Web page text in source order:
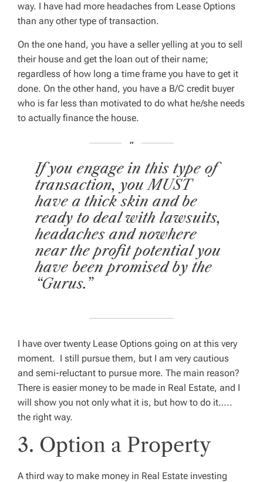
way. I have had more headaches from Lease Options
than any other type of transaction.
On the one hand, you have a seller yelling at you to sell
their house and get the loan out of their name;
regardless of how long a time frame you have to get it
done. On the other hand, you have a B/C credit buyer
who is far less than motivated to do what he/she needs
to actually finance the house.
If you engage in this type of
transaction, you MUST
have a thick skin and be
ready to deal with lawsuits,
headaches and nowhere
near the profit potential you
have been promised by the
“Gurus.”
I have over twenty Lease Options going on at this very
moment. I still pursue them, but I am very cautious
and semi-reluctant to pursue more. The main reason?
There is easier money to be made in Real Estate, and I
will show you not only what it is, but how to do it…..
the right way.
3. Option a Property
A third way to make money in Real Estate investing